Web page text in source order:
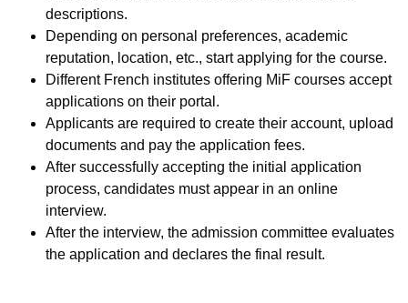
descriptions.
Depending on personal preferences, academic
reputation, location, etc., start applying for the course.
Different French institutes offering MiF courses accept
applications on their portal.
Applicants are required to create their account, upload
documents and pay the application fees.
After successfully accepting the initial application
process, candidates must appear in an online
interview.
After the interview, the admission committee evaluates
the application and declares the final result.